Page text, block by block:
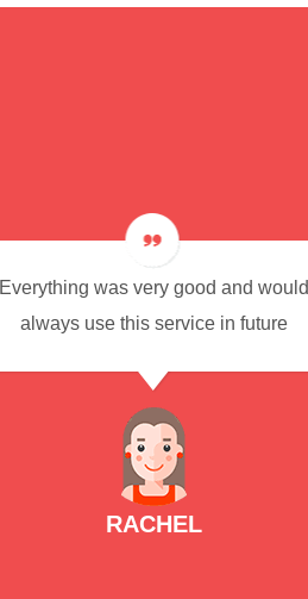
Everything was very good and would
always use this service in future
RACHEL